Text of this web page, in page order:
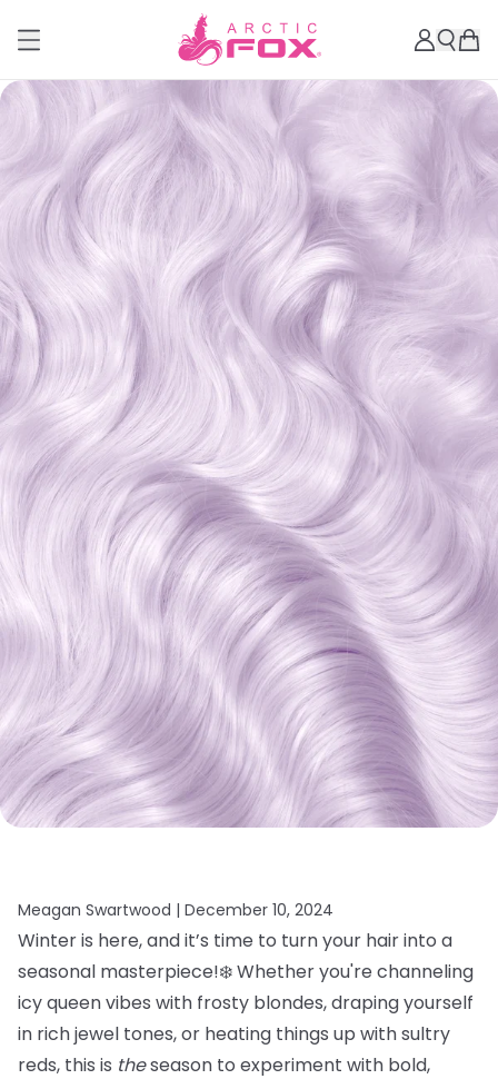
Meagan Swartwood | December 10, 2024
Winter is here, and it’s time to turn your hair into a
seasonal masterpiece!❄️ Whether you're channeling
icy queen vibes with frosty blondes, draping yourself
in rich jewel tones, or heating things up with sultry
reds, this is theseason to experiment with bold,